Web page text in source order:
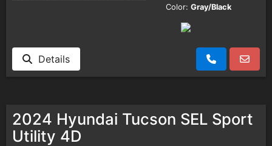
Color: Gray/Black
Details
2024 Hyundai Tucson SEL Sport
Utility 4D